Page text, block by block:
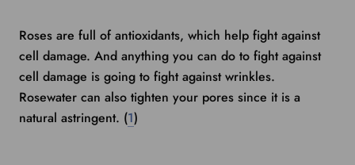
Roses are full of antioxidants, which help fight against
cell damage. And anything you can do to fight against
cell damage is going to fight against wrinkles.
Rosewater can also tighten your pores since it is a
natural astringent. (1)